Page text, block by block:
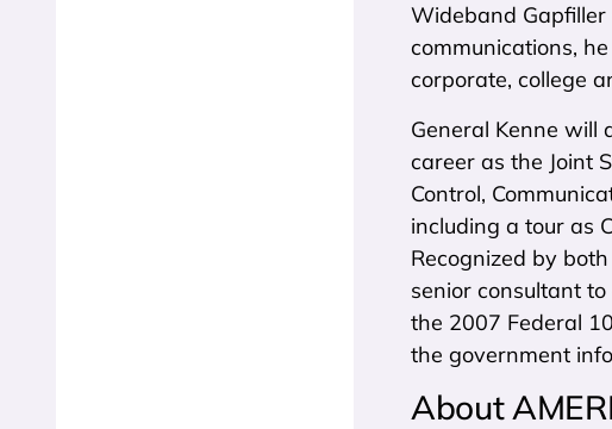
Wideband Gapfiller
communications,
corporate, college
General Kenne will
career as the Joint
Control,
including a tour as
Recognized by
senior consultant
the 2007 Federal
the government
About